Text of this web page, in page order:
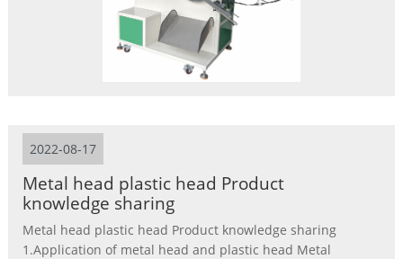
2022-08-17
Metal head plastic head Product
knowledge sharing
Metal head plastic head Product knowledge sharing
1.Application of metal head and plastic head Metal